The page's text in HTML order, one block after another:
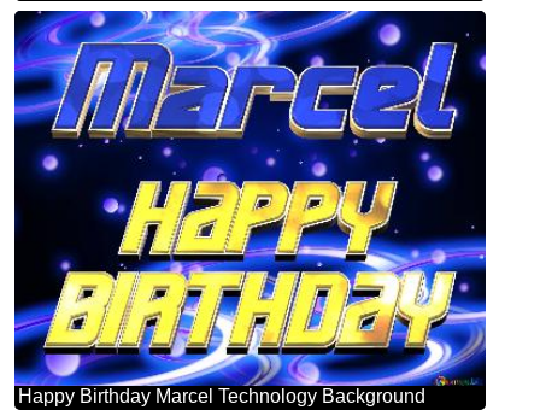
Happy Birthday Marcel Technology Background